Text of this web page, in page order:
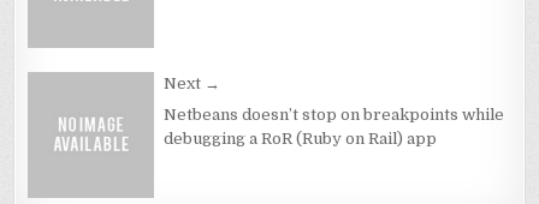
Next →
Netbeans doesn’t stop on breakpoints while
debugging a RoR (Ruby on Rail) app